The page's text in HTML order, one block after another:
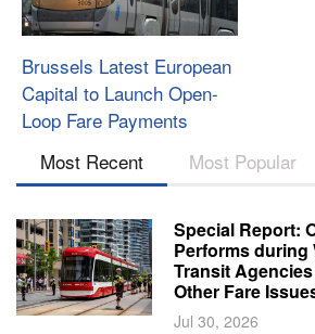
Brussels Latest European
Capital to Launch Open-
Loop Fare Payments
Most Recent
Most Popular
Special Report:
Performs during
Transit
Other Fare
Jul 30, 2026